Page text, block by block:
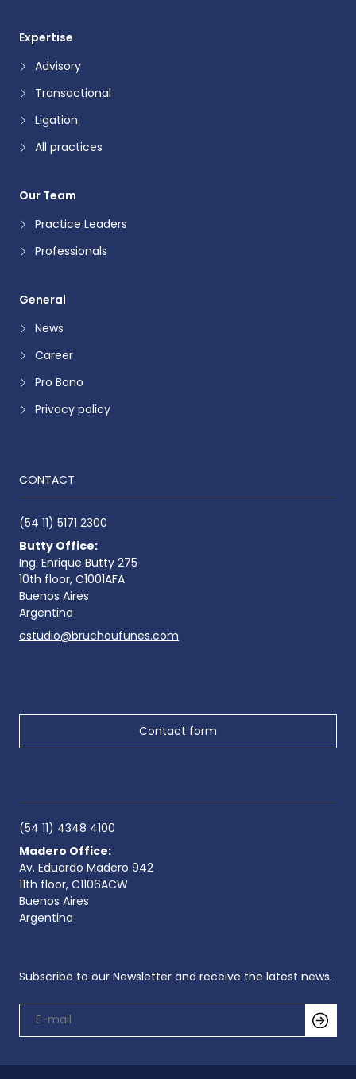
Expertise
Advisory
Transactional
Ligation
All practices
Our Team
Practice Leaders
Professionals
General
News
Career
Pro Bono
Privacy policy
CONTACT
(54 11) 5171 2300
Butty Office:
Ing. Enrique Butty 275
10th floor, C1001AFA
Buenos Aires
Argentina
estudio@bruchoufunes.com
Contact form
(54 11) 4348 4100
Madero Office:
Av. Eduardo Madero 942
11th floor, C1106ACW
Buenos Aires
Argentina
Subscribe to our Newsletter and receive the latest news.